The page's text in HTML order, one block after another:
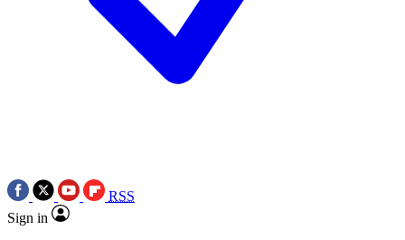
RSS
Sign in